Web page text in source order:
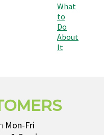
What
to
Do
About
It
Mon-Fri